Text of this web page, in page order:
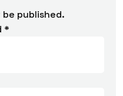
published.
*